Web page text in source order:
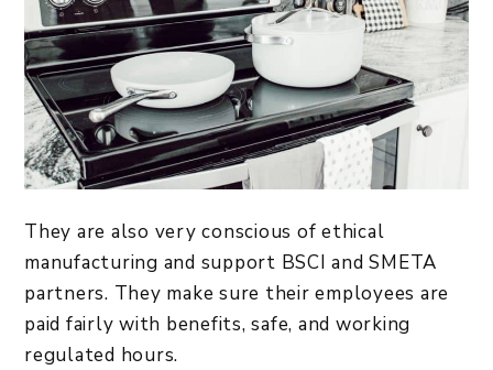
They are also very conscious of ethical
manufacturing and support BSCI and SMETA
partners. They make sure their employees are
paid fairly with benefits, safe, and working
regulated hours.